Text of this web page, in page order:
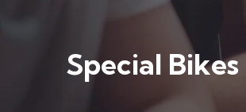
Special Bikes